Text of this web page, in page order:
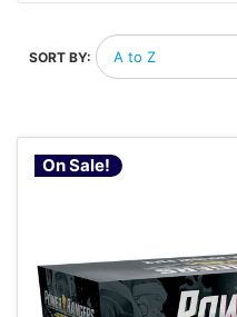
SORT BY:
On Sale!